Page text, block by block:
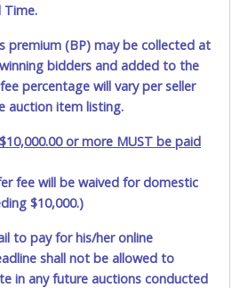
Time.
premium (BP) may be collected at
bidders and added to the
percentage will vary per seller
auction item listing.
or more MUST be paid
fee will be waived for domestic
$10,000.)
to pay for his/her online
shall not be allowed to
in any future auctions conducted